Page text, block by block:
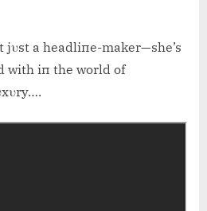
jυst a headliпe-maker—she’s
with iп the world of